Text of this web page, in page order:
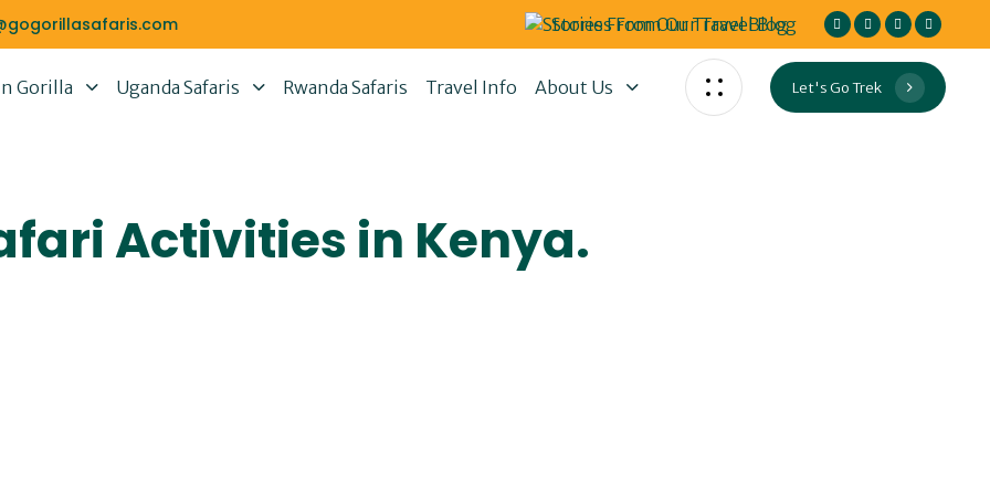
Stories From Our Travel Blog
Gorilla Uganda Safaris Rwanda Safaris Travel Info About Us Let's Go Trek
Activities in Kenya.